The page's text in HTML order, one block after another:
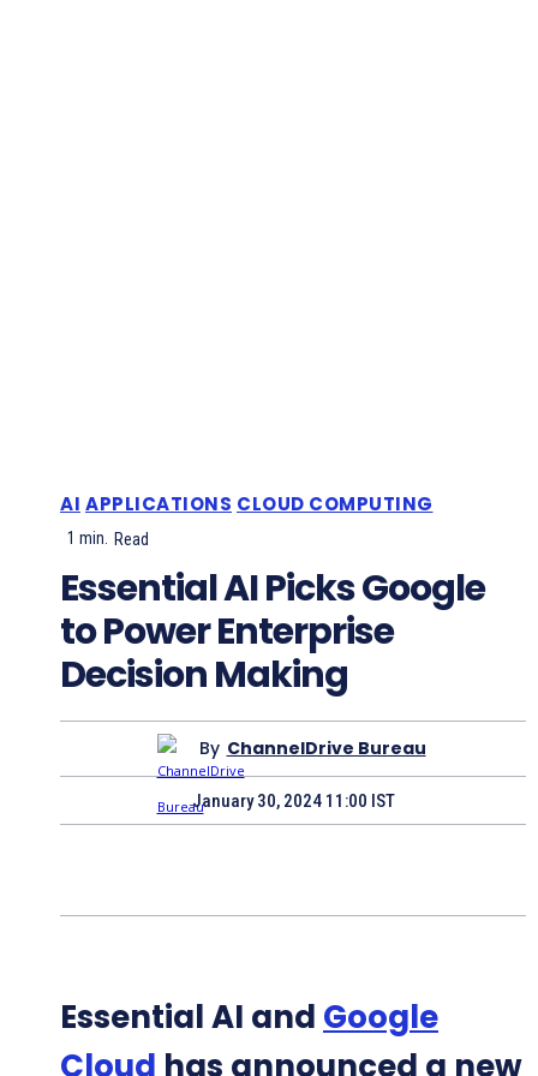
AI APPLICATIONS CLOUD COMPUTING
1 min. Read
Essential AI Picks Google
to Power Enterprise
Decision Making
By ChannelDrive Bureau
January 30, 2024 11:00 IST
Essential AI and Google
Cloud has announced a new